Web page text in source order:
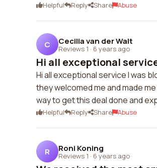
Helpful Reply Share Abuse
C Cecilia van der Walt
Reviews 1 · 6 years ago
Hi all exceptional
Hi all exceptional service I was
they welcomed me and made
way to get this deal done and
Helpful Reply Share Abuse
R Roni Koning
Reviews 1 · 6 years ago